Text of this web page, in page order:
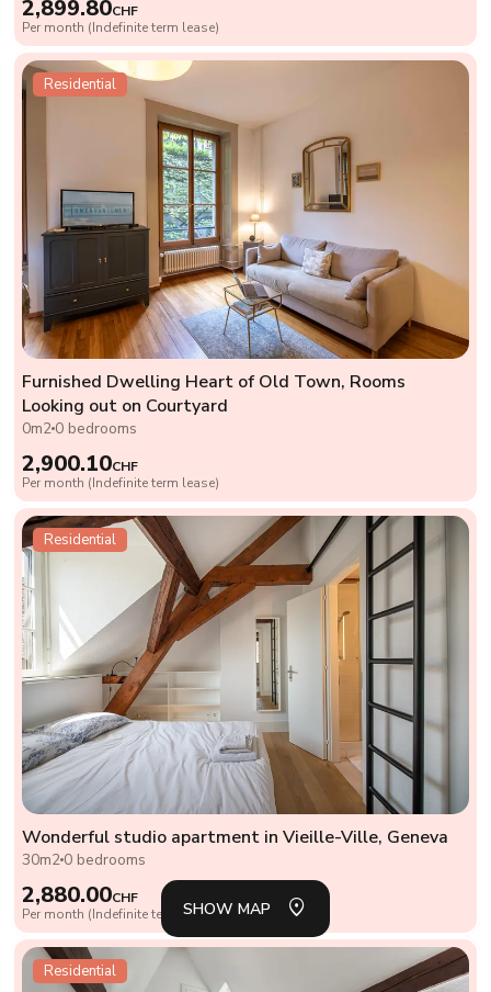
2,899.80CHF
Per month (Indefinite term lease)
Residential
Furnished Dwelling Heart of Old Town, Rooms
Looking out on Courtyard
0m2 0 bedrooms
2,900.10CHF
Per month (Indefinite term lease)
Residential
Wonderful studio apartment in Vieille-Ville, Geneva
30m2 0 bedrooms
2,880.00CHF
Per month (Indefinite term lease)
Residential
SHOW MAP